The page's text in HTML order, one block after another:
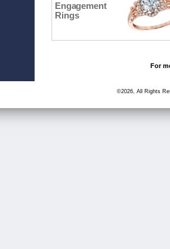
Engagement
Rings
For
©2026, All Rights